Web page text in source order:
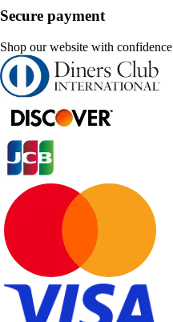
Secure payment
Shop our website with confidence